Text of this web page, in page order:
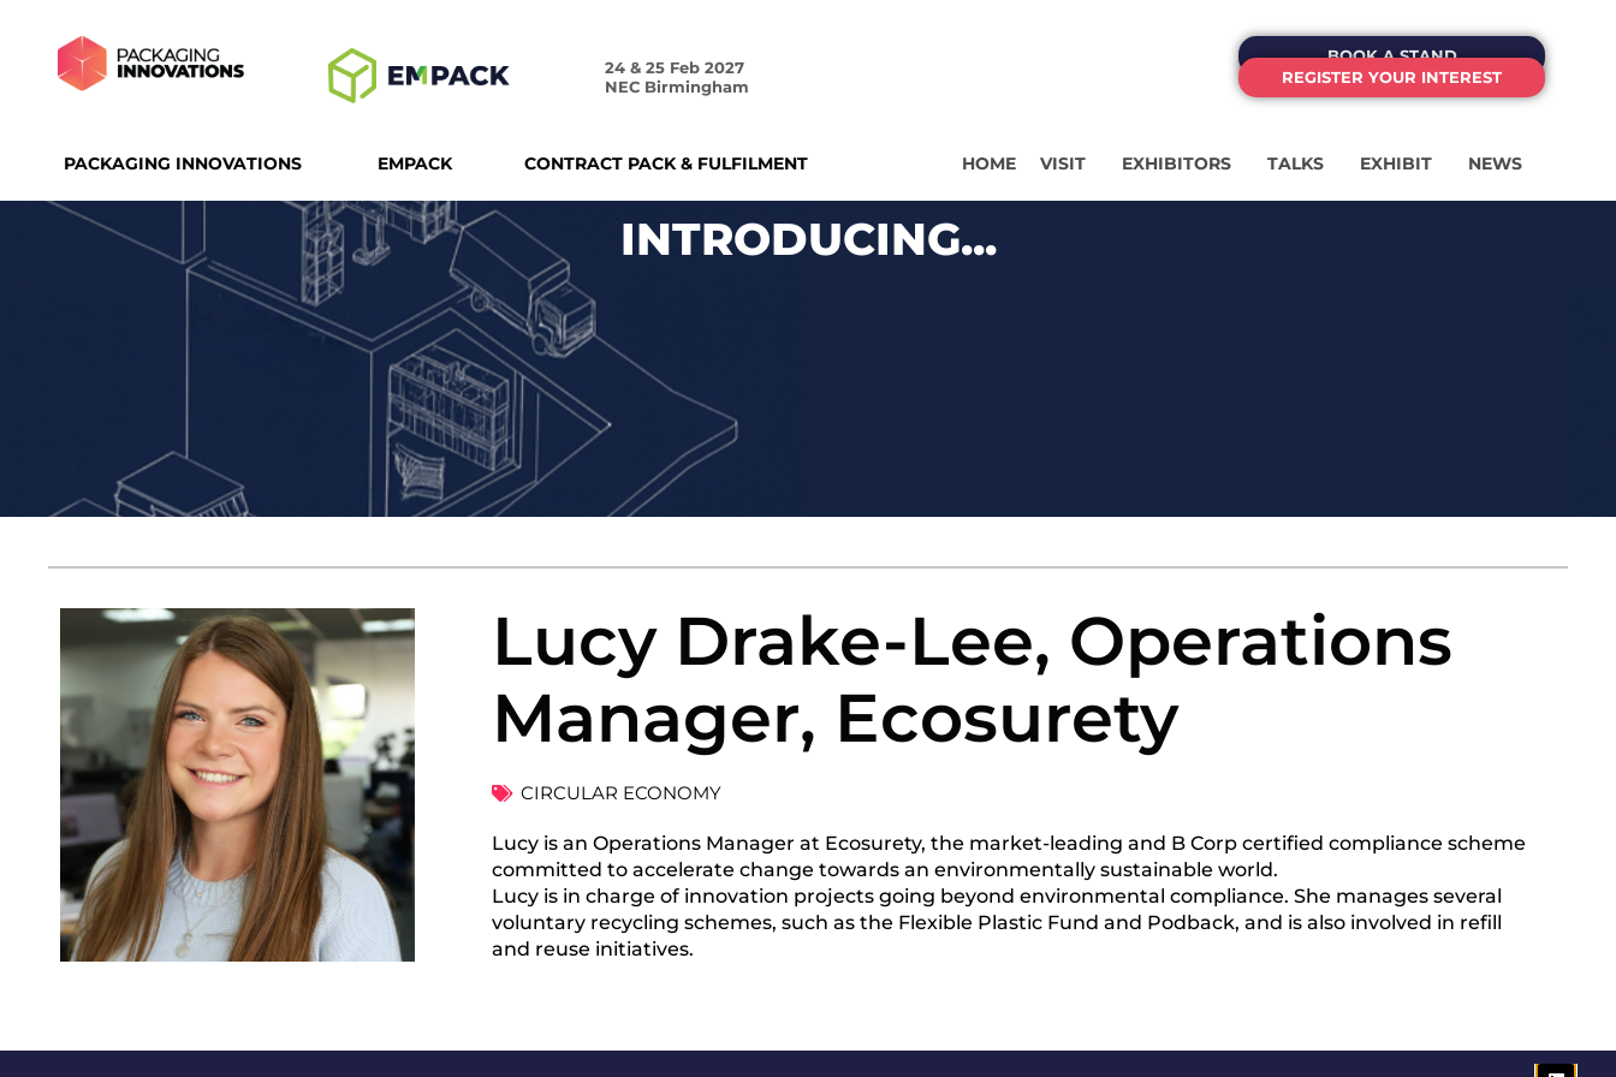
24 & 25 Feb 2027
NEC Birmingham
BOOK A STAND
REGISTER YOUR INTEREST
PACKAGING INNOVATIONS EMPACK CONTRACT PACK & FULFILMENT HOME VISIT EXHIBITORS TALKS EXHIBIT NEWS
INTRODUCING...
Lucy Drake-Lee, Operations
Manager, Ecosurety
CIRCULAR ECONOMY
Lucy is an Operations Manager at Ecosurety, the market-leading and B Corp certified compliance scheme
committed to accelerate change towards an environmentally sustainable world.
Lucy is in charge of innovation projects going beyond environmental compliance. She manages several
voluntary recycling schemes, such as the Flexible Plastic Fund and Podback, and is also involved in refill
and reuse initiatives.